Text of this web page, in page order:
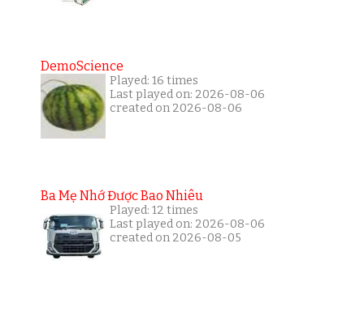
DemoScience
Played: 16 times
Last played on: 2026-08-06
created on 2026-08-06
Ba Mẹ Nhớ Được Bao Nhiêu
Played: 12 times
Last played on: 2026-08-06
created on 2026-08-05